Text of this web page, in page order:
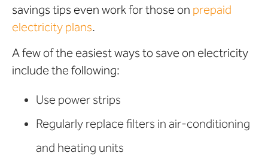
savings tips even work for those on prepaid
electricity plans.
A few of the easiest ways to save on electricity
include the following:
Use power strips
Regularly replace filters in air-conditioning
and heating units